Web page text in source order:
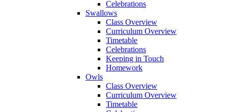
Celebrations
Swallows
Class Overview
Curriculum Overview
Timetable
Celebrations
Keeping in Touch
Homework
Owls
Class Overview
Curriculum Overview
Timetable